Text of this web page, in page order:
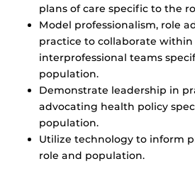
plans of care specific to the
Model professionalism, role
practice to collaborate
interprofessional teams
population.
Demonstrate leadership in
advocating health policy
population.
Utilize technology to inform
role and population.